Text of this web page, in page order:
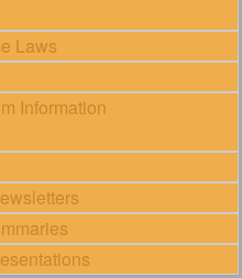
Laws
Information